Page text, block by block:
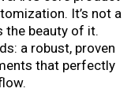
It’s not a
the beauty of it.
a robust, proven
that perfectly